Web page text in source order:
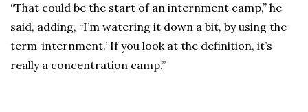
“That could be the start of an internment camp,” he
said, adding, “I’m watering it down a bit, by using the
term ‘internment.’ If you look at the definition, it’s
really a concentration camp.”